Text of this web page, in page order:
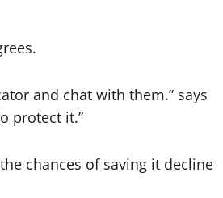
and chat with them.” says
protect it.”
chances of saving it decline